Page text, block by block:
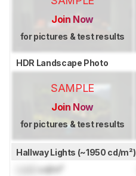
Join Now
for pictures & test results
HDR Landscape Photo
SAMPLE
Join Now
for pictures & test results
Hallway Lights (~1950 cd/m²)
cd/m²